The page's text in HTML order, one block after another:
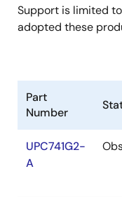
Support is limited
adopted these
Part
Number
UPC741G2-
A